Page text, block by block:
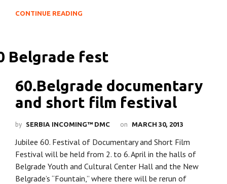
CONTINUE READING
60.Belgrade documentary
and short film festival
by SERBIA INCOMING™ DMC on MARCH 30, 2013
Jubilee 60. Festival of Documentary and Short Film
Festival will be held from 2. to 6. April in the halls of
Belgrade Youth and Cultural Center Hall and the New
Belgrade’s “Fountain,” where there will be rerun of